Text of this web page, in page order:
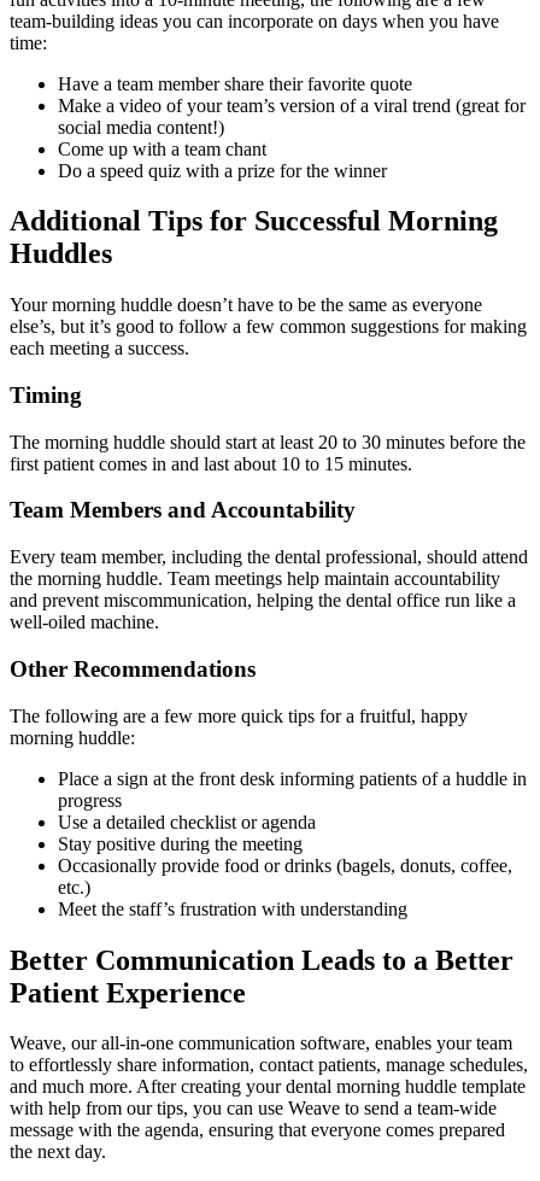
team-building ideas you can incorporate on days when you have
time:
Have a team member share their favorite quote
Make a video of your team’s version of a viral trend (great for
social media content!)
Come up with a team chant
Do a speed quiz with a prize for the winner
Additional Tips for Successful Morning
Huddles
Your morning huddle doesn’t have to be the same as everyone
else’s, but it’s good to follow a few common suggestions for making
each meeting a success.
Timing
The morning huddle should start at least 20 to 30 minutes before the
first patient comes in and last about 10 to 15 minutes.
Team Members and Accountability
Every team member, including the dental professional, should attend
the morning huddle. Team meetings help maintain accountability
and prevent miscommunication, helping the dental office run like a
well-oiled machine.
Other Recommendations
The following are a few more quick tips for a fruitful, happy
morning huddle:
Place a sign at the front desk informing patients of a huddle in
progress
Use a detailed checklist or agenda
Stay positive during the meeting
Occasionally provide food or drinks (bagels, donuts, coffee,
etc.)
Meet the staff’s frustration with understanding
Better Communication Leads to a Better
Patient Experience
Weave, our all-in-one communication software, enables your team
to effortlessly share information, contact patients, manage schedules,
and much more. After creating your dental morning huddle template
with help from our tips, you can use Weave to send a team-wide
message with the agenda, ensuring that everyone comes prepared
the next day.